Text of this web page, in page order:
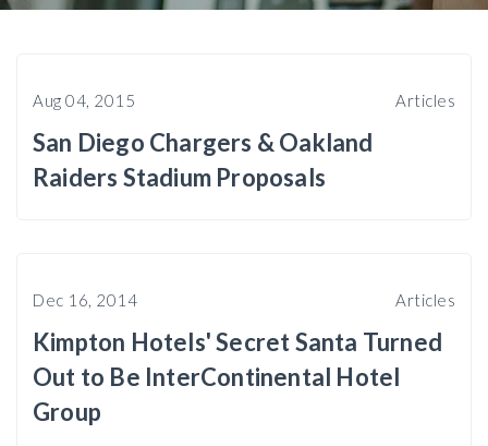
Aug 04, 2015 Articles
San Diego Chargers & Oakland
Raiders Stadium Proposals
Dec 16, 2014 Articles
Kimpton Hotels' Secret Santa Turned
Out to Be InterContinental Hotel
Group